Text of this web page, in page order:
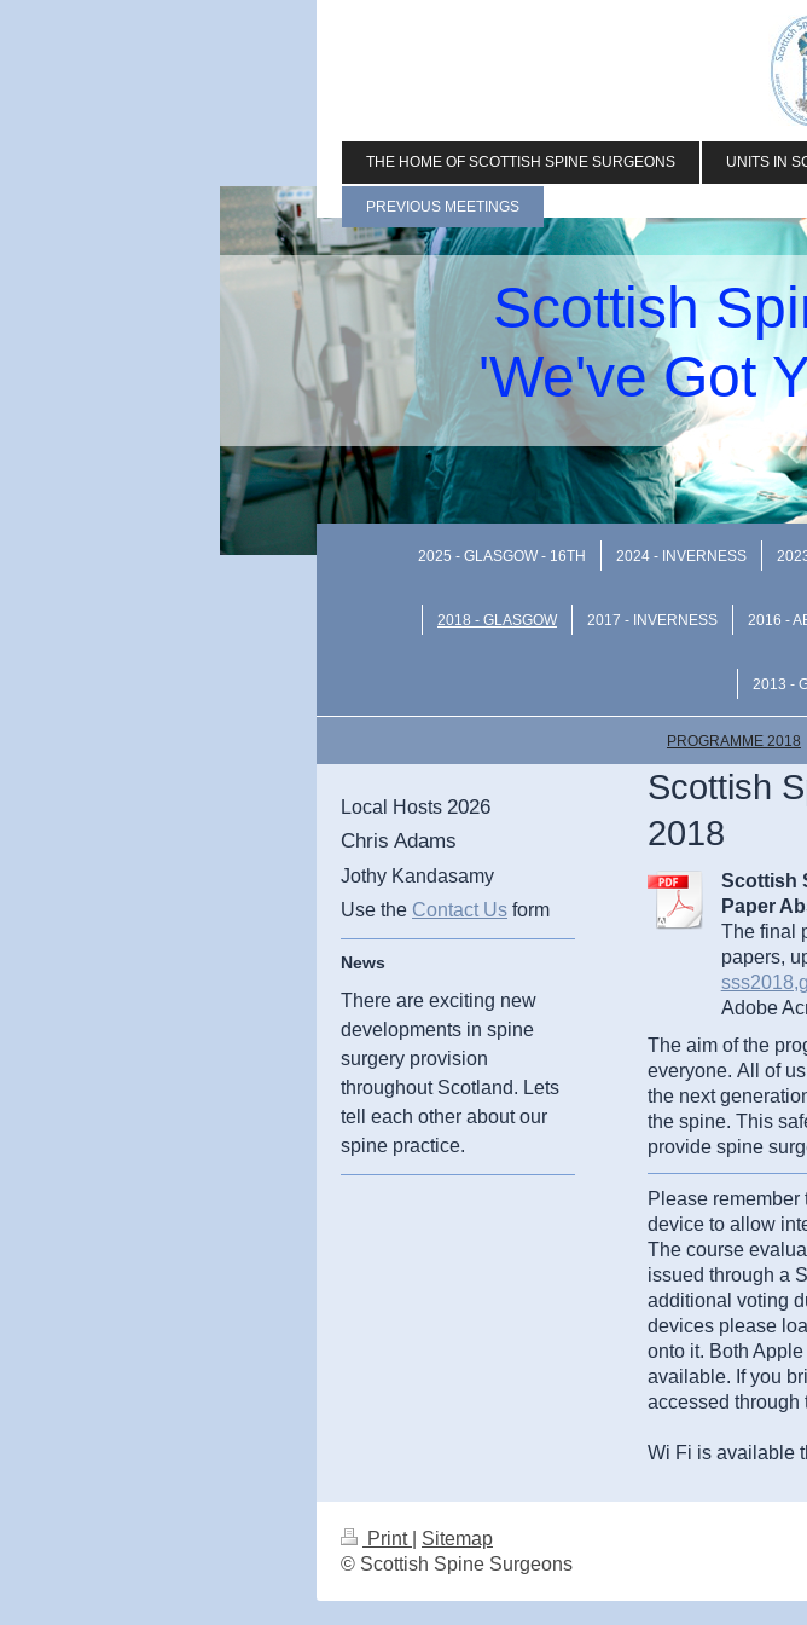
THE HOME OF SCOTTISH SPINE SURGEONS UNITS IN
PREVIOUS MEETINGS
Scottish
'We've Got
2025 - GLASGOW - 16TH 2024 - INVERNESS
2018 - GLASGOW 2017 - INVERNESS 2016 -
2013 -
PROGRAMME 2018
Scottish
2018
Scottish
Paper
The final
papers,
Adobe
The aim of the
everyone. All of
the next
the spine. This
provide spine
Please
device to allow
The course
issued through a
additional voting
devices please
onto it. Both
available. If you
accessed through
Wi Fi is available
Local Hosts 2026
Chris Adams
Jothy Kandasamy
Use the Contact Us form
News
There are exciting new
developments in spine
surgery provision
throughout Scotland. Lets
tell each other about our
spine practice.
Print
Sitemap
© Scottish Spine Surgeons